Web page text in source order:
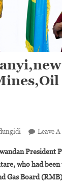
Leave
President
who had been
Gas Board